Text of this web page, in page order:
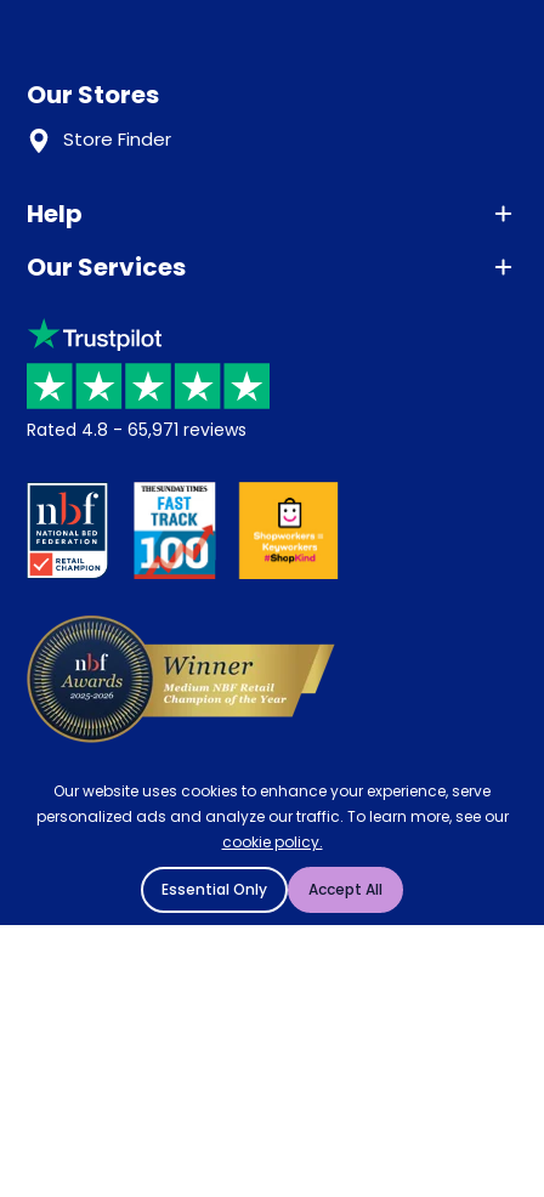
Our Stores
Store Finder
Help
Advice
Sleep trial
Price promise
Returns / Refunds
About us
Careers
Our Services
Klarna
Recycling
Student Discount
Key Worker Discount
Contract Mattresses
Rated 4.8 - 65,971 reviews
Our website uses cookies to enhance your experience, serve
personalized ads and analyze our traffic. To learn more, see our
cookie policy.
Essential Only Accept All